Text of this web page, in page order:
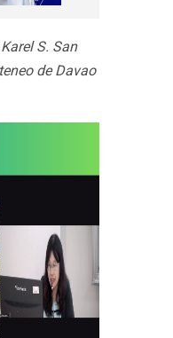
S. San
de Davao